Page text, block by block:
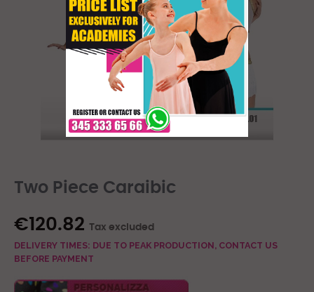
Two Piece Caraibic
€120.82 Tax excluded
DELIVERY TIMES: DUE TO PEAK PRODUCTION, CONTACT US
BEFORE PAYMENT